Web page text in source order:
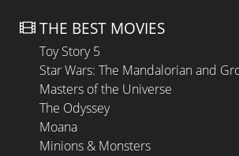
THE BEST MOVIES
Toy Story 5
Star Wars: The Mandalorian and
Masters of the Universe
The Odyssey
Moana
Minions & Monsters